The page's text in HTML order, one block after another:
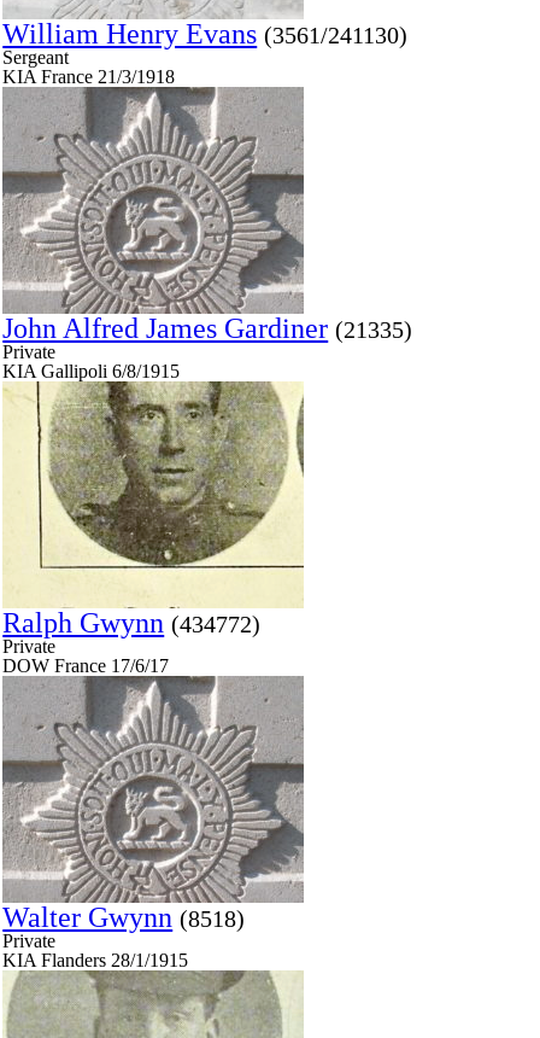
William Henry Evans (3561/241130)
Sergeant
KIA France 21/3/1918
John Alfred James Gardiner (21335)
Private
KIA Gallipoli 6/8/1915
Ralph Gwynn (434772)
Private
DOW France 17/6/17
Walter Gwynn (8518)
Private
KIA Flanders 28/1/1915